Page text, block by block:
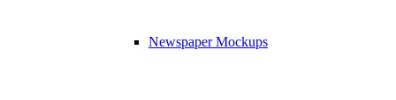
Newspaper Mockups